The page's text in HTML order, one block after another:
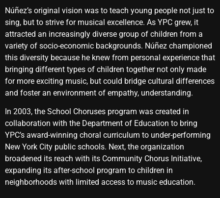
Núñez’s original vision was to teach young people not just to
sing, but to strive for musical excellence. As YPC grew, it
attracted an increasingly diverse group of children from a
variety of socio-economic backgrounds. Núñez championed
this diversity because he knew from personal experience that
bringing different types of children together not only made
for more exciting music, but could bridge cultural differences
and foster an environment of empathy, understanding.
In 2003, the School Choruses program was created in
collaboration with the Department of Education to bring
YPC’s award-winning choral curriculum to under-performing
New York City public schools. Next, the organization
broadened its reach with its Community Chorus Initiative,
expanding its after-school program to children in
neighborhoods with limited access to music education.